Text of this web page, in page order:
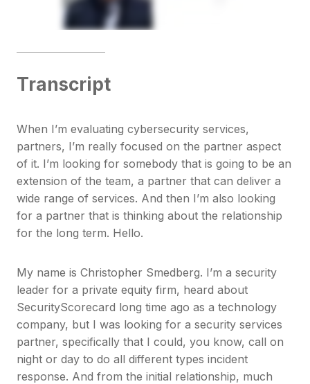
Transcript
When I’m evaluating cybersecurity services,
partners, I’m really focused on the partner aspect
of it. I’m looking for somebody that is going to be an
extension of the team, a partner that can deliver a
wide range of services. And then I’m also looking
for a partner that is thinking about the relationship
for the long term. Hello.
My name is Christopher Smedberg. I’m a security
leader for a private equity firm, heard about
SecurityScorecard long time ago as a technology
company, but I was looking for a security services
partner, specifically that I could, you know, call on
night or day to do all different types incident
response. And from the initial relationship, much